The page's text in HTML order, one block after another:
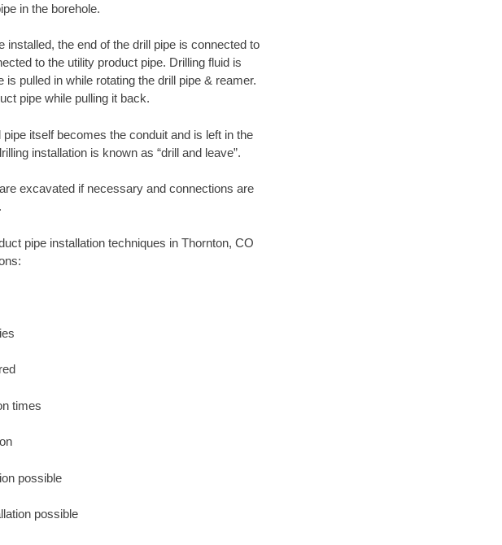
in the borehole.
installed, the end of the drill pipe is connected to
to the utility product pipe. Drilling fluid is
pulled in while rotating the drill pipe & reamer.
pipe while pulling it back.
itself becomes the conduit and is left in the
installation is known as “drill and leave”.
excavated if necessary and connections are
pipe installation techniques in Thornton, CO
times
possible
possible